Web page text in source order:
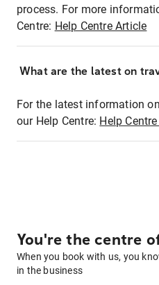
process. For more
Centre: Help Centre Article
What are the latest on
For the latest information
our Help Centre: Help
You're the centre
When you book with us, you
in the business